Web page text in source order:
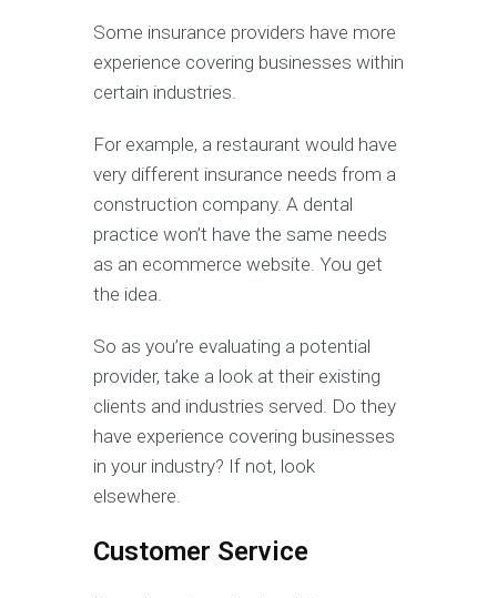
Some insurance providers have more
experience covering businesses within
certain industries.
For example, a restaurant would have
very different insurance needs from a
construction company. A dental
practice won’t have the same needs
as an ecommerce website. You get
the idea.
So as you’re evaluating a potential
provider, take a look at their existing
clients and industries served. Do they
have experience covering businesses
in your industry? If not, look
elsewhere.
Customer Service